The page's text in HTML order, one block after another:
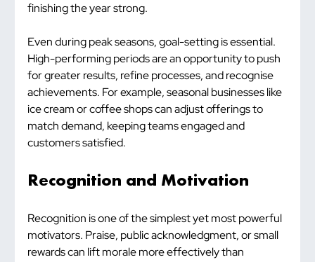
finishing the year strong.
Even during peak seasons, goal-setting is essential.
High-performing periods are an opportunity to push
for greater results, refine processes, and recognise
achievements. For example, seasonal businesses like
ice cream or coffee shops can adjust offerings to
match demand, keeping teams engaged and
customers satisfied.
Recognition and Motivation
Recognition is one of the simplest yet most powerful
motivators. Praise, public acknowledgment, or small
rewards can lift morale more effectively than